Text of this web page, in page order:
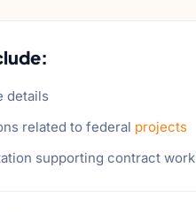
details
related to federal projects
supporting contract work